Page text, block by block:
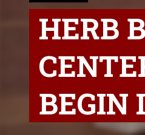
HERB
BEGIN